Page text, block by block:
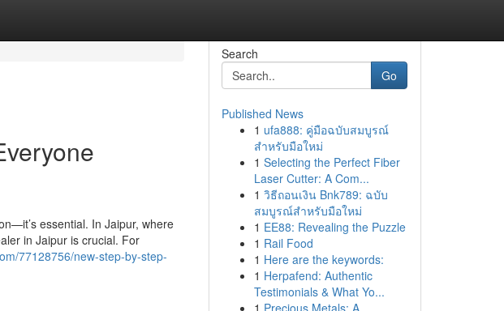
essential. In Jaipur, where
in Jaipur is crucial. For
77128756/new-step-by-step-
Search
Go
Published News
1 ufa888: คู่มือฉบับสมบูรณ์
สำหรับมือใหม่
1 Selecting the Perfect Fiber
Laser Cutter: A Com...
1 วิธีถอนเงิน Bnk789: ฉบับ
สมบูรณ์สำหรับมือใหม่
1 EE88: Revealing the Puzzle
1 Rail Food
1 Here are the keywords:
1 Herpafend: Authentic
Testimonials & What Yo...
1 Precious Metals: A